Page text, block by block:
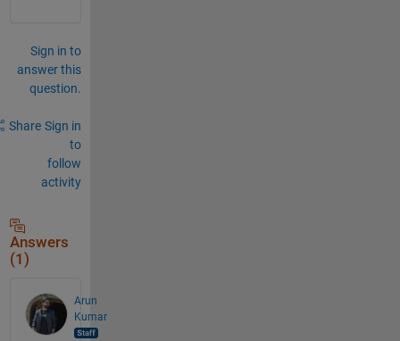
Sign in to
answer this
question.
Share Sign in
to
follow
activity
Answers
(1)
Arun
Kumar